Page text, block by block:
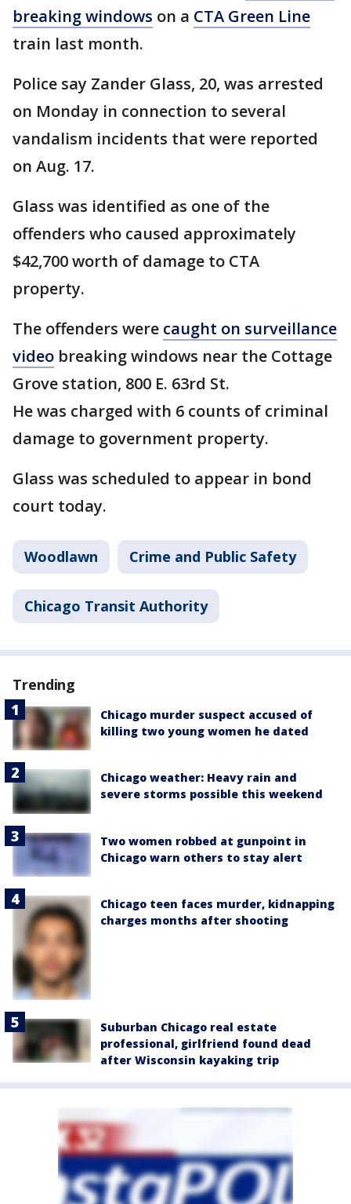
breaking windows on a CTA Green Line
train last month.
Police say Zander Glass, 20, was arrested
on Monday in connection to several
vandalism incidents that were reported
on Aug. 17.
Glass was identified as one of the
offenders who caused approximately
$42,700 worth of damage to CTA
property.
The offenders were caught on surveillance
video breaking windows near the Cottage
Grove station, 800 E. 63rd St.
He was charged with 6 counts of criminal
damage to government property.
Glass was scheduled to appear in bond
court today.
Woodlawn Crime and Public Safety
Chicago Transit Authority
Trending
Chicago murder suspect accused of
killing two young women he dated
Chicago weather: Heavy rain and
severe storms possible this weekend
Two women robbed at gunpoint in
Chicago warn others to stay alert
Chicago teen faces murder, kidnapping
charges months after shooting
Suburban Chicago real estate
professional, girlfriend found dead
after Wisconsin kayaking trip